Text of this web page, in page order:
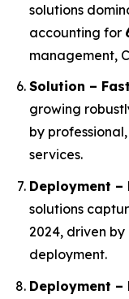
solutions
accounting for
management,
Solution –
growing
by
services.
Deployment –
solutions
2024, driven
deployment.
Deployment –